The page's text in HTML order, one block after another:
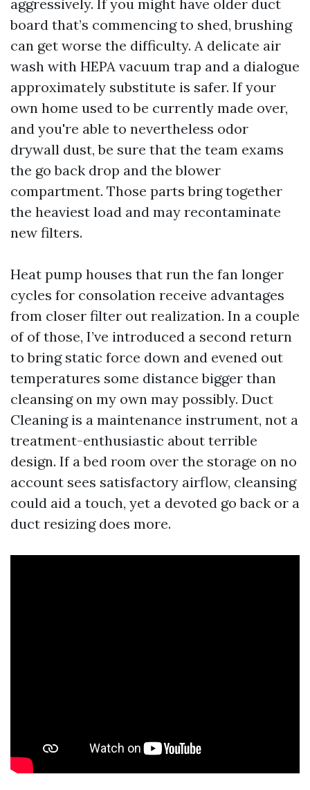
aggressively. If you might have older duct
board that’s commencing to shed, brushing
can get worse the difficulty. A delicate air
wash with HEPA vacuum trap and a dialogue
approximately substitute is safer. If your
own home used to be currently made over,
and you're able to nevertheless odor
drywall dust, be sure that the team exams
the go back drop and the blower
compartment. Those parts bring together
the heaviest load and may recontaminate
new filters.
Heat pump houses that run the fan longer
cycles for consolation receive advantages
from closer filter out realization. In a couple
of of those, I’ve introduced a second return
to bring static force down and evened out
temperatures some distance bigger than
cleansing on my own may possibly. Duct
Cleaning is a maintenance instrument, not a
treatment-enthusiastic about terrible
design. If a bed room over the storage on no
account sees satisfactory airflow, cleansing
could aid a touch, yet a devoted go back or a
duct resizing does more.